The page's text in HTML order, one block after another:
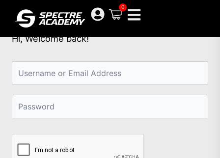
content
0
Hi, Welcome back!